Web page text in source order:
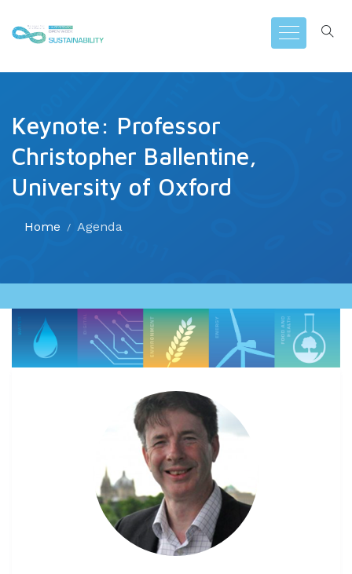
Keynote: Professor
Christopher Ballentine,
University of Oxford
Home Agenda